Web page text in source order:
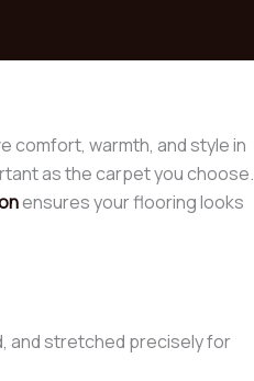
comfort, warmth, and style in
as the carpet you choose.
ensures your flooring looks
and stretched precisely for